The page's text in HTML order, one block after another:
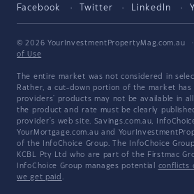
Facebook Twitter LinkedIn
© 2026 YourInvestmentPropertyMag.com.au ·
of Use
The entire market was not considered in
Rather, a cut-down portion of the market has
providers' products may not be available in
the product and rate must be clearly
provider's web site. Savings.com.au,
YourMortgage.com.au and
of the InfoChoice Group. The InfoChoice
KCBL Pty Ltd who are part of the Firstmac
InfoChoice Group manages potential conflicts
we get paid .